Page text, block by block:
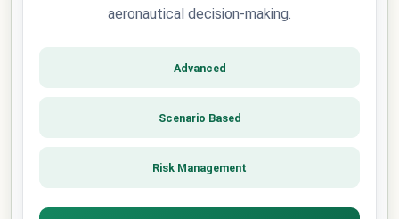
aeronautical decision-making.
Advanced
Scenario Based
Risk Management